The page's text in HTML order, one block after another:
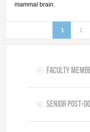
mammal brain.
1 2
Faculty
Senior Post-